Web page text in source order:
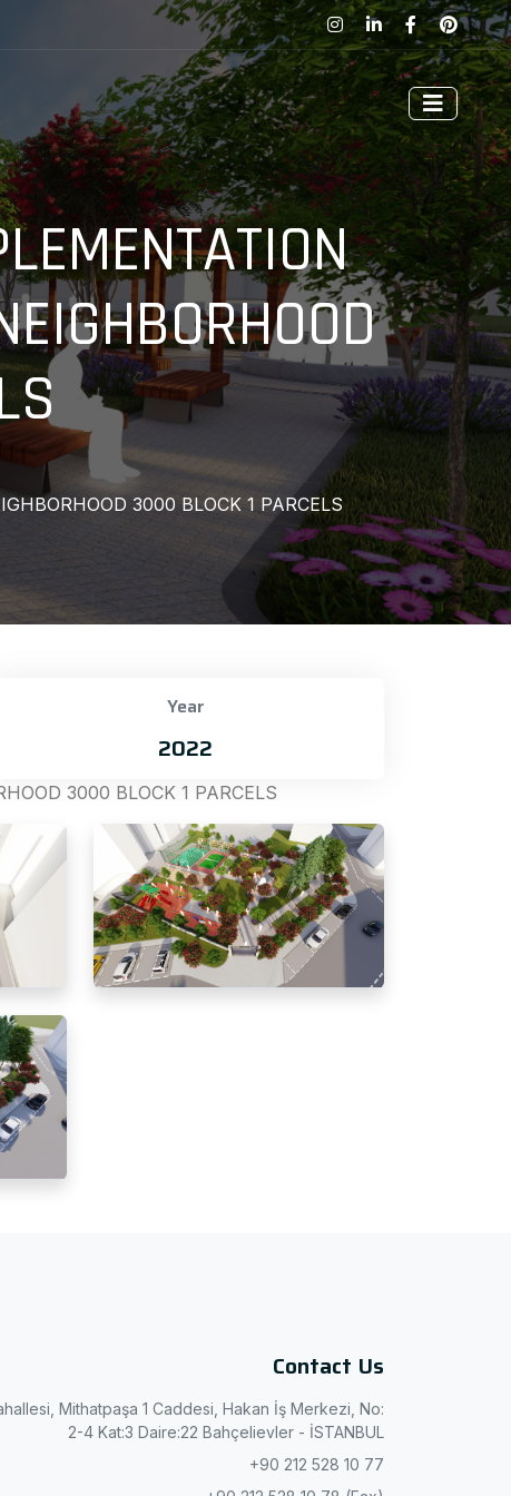
3000 BLOCK 1 PARCELS
Year
2022
3000 BLOCK 1 PARCELS
Contact Us
Mithatpaşa 1 Caddesi, Hakan İş Merkezi, No:
2-4 Kat:3 Daire:22 Bahçelievler - İSTANBUL
+90 212 528 10 77